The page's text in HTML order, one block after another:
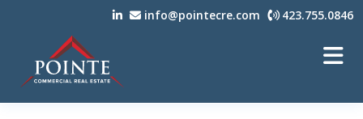
info@pointecre.com 423.755.0846